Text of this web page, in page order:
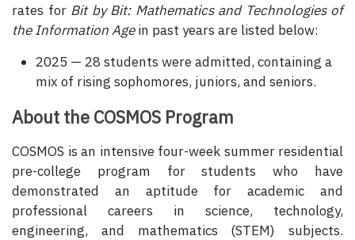
rates for Bit by Bit: Mathematics and Technologies of
the Information Agein past years are listed below:
2025 — 28 students were admitted, containing a
mix of rising sophomores, juniors, and seniors.
About the COSMOS Program
COSMOS is an intensive four-week summer residential
pre-college program for students who have
demonstrated an aptitude for academic and
professional careers in science, technology,
engineering, and mathematics (STEM) subjects.